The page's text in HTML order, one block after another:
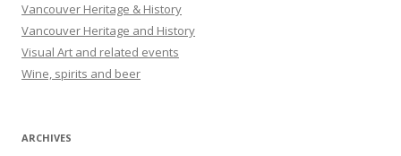
Vancouver Heritage & History
Vancouver Heritage and History
Visual Art and related events
Wine, spirits and beer
ARCHIVES